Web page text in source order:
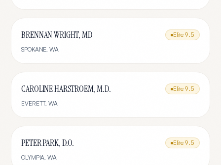
BRENNAN WRIGHT, MD Elite 9.5
SPOKANE,WA
CAROLINE HARSTROEM, M.D. Elite 9.5
EVERETT,WA
PETER PARK, D.O. Elite 9.5
OLYMPIA,WA